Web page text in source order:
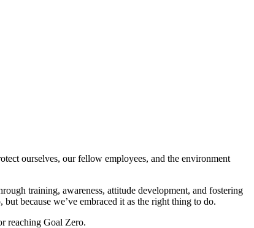
ourselves, our fellow employees, and the environment
training, awareness, attitude development, and fostering
because we’ve embraced it as the right thing to do.
reaching Goal Zero.